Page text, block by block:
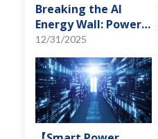
Breaking the AI
Energy Wall: Power
Block and 3D
Miniaturization
Solutions
12/31/2025